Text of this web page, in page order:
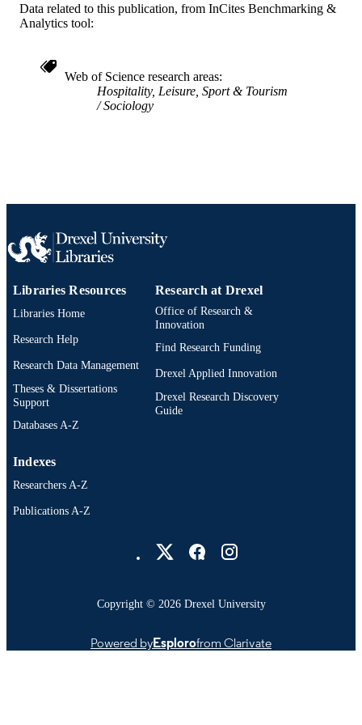
SCOPUS ID 2-s2.0-0142026808
IDENTIFIER
Data related to this publication, from InCites Benchmarking &
Analytics tool:
Web of Science research areas
Hospitality, Leisure, Sport & Tourism
Sociology
Libraries Resources
Libraries Home
Research Help
Research Data Management
Theses & Dissertations
Support
Databases A-Z
Research at Drexel
Office of Research &
Innovation
Find Research Funding
Drexel Applied Innovation
Drexel Research Discovery
Guide
Indexes
Researchers A-Z
Publications A-Z
Copyright © 2026 Drexel University
Powered byEsplorofrom Clarivate